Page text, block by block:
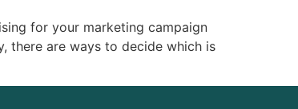
for your marketing campaign
there are ways to decide which is